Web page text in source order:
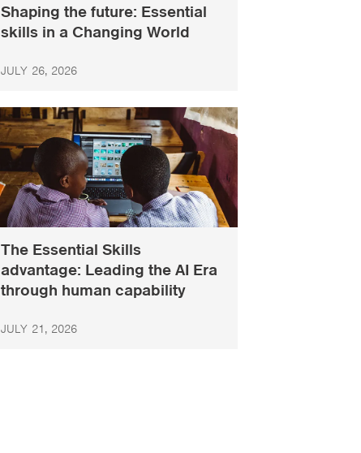
Shaping the future: Essential
skills in a Changing World
JULY 26, 2026
The Essential Skills
advantage: Leading the AI Era
through human capability
JULY 21, 2026